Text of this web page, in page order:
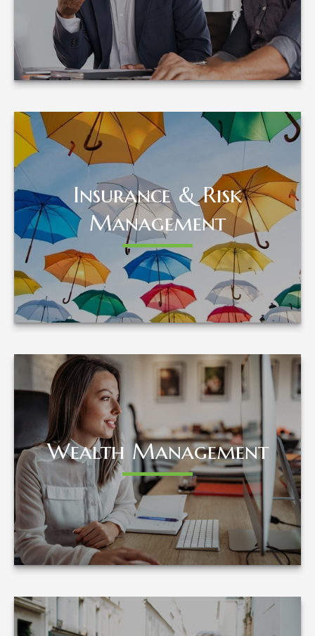
LEARN MORE
Insurance & Risk
Management
Insurance & Risk
Management
LEARN MORE
Wealth Management
Wealth Management
LEARN MORE